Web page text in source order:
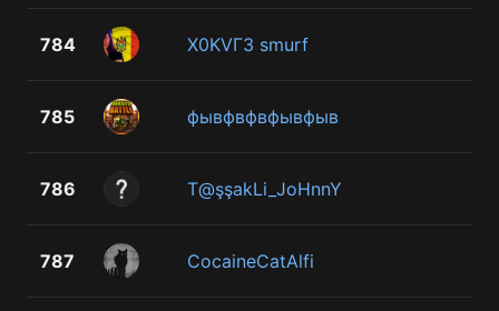
784 X0KVГ3 smurf
785 фывфвфвфывфыв
786 T@şşakLi_JoHnnY
787 CocaineCatAlfi